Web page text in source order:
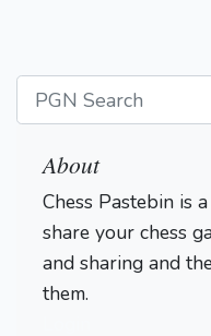
About
Chess Pastebin is
share your chess
and sharing and
them.